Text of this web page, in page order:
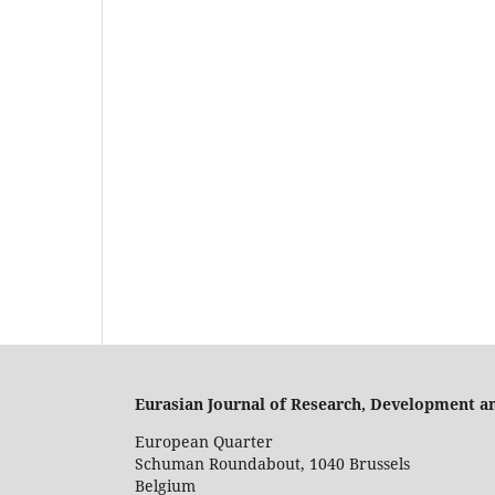
Eurasian Journal of Research, Development
European Quarter
Schuman Roundabout, 1040 Brussels
Belgium